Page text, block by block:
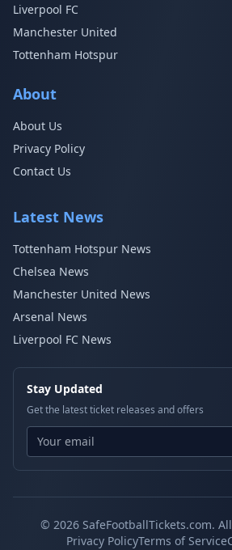
Liverpool FC
Manchester United
Tottenham Hotspur
About
About Us
Privacy Policy
Contact Us
Latest News
Tottenham Hotspur News
Chelsea News
Manchester United News
Arsenal News
Liverpool FC News
Stay Updated
Get the latest ticket releases and offers
© 2026 SafeFootballTickets.com.
Privacy PolicyTerms of Service